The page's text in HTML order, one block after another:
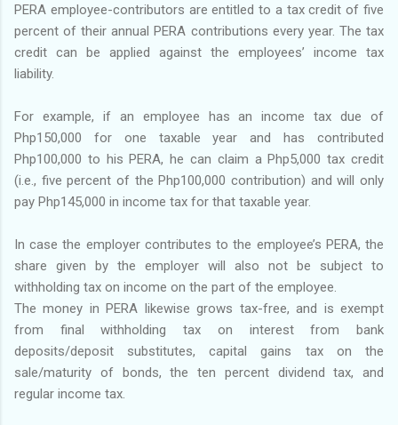
PERA employee-contributors are entitled to a tax credit of five
percent of their annual PERA contributions every year. The tax
credit can be applied against the employees’ income tax
liability.
For example, if an employee has an income tax due of
Php150,000 for one taxable year and has contributed
Php100,000 to his PERA, he can claim a Php5,000 tax credit
(i.e., five percent of the Php100,000 contribution) and will only
pay Php145,000 in income tax for that taxable year.
In case the employer contributes to the employee’s PERA, the
share given by the employer will also not be subject to
withholding tax on income on the part of the employee.
The money in PERA likewise grows tax-free, and is exempt
from final withholding tax on interest from bank
deposits/deposit substitutes, capital gains tax on the
sale/maturity of bonds, the ten percent dividend tax, and
regular income tax.